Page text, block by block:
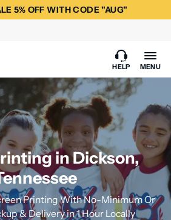
5% OFF WITH CODE "AUG"
HELP MENU
in Dickson,
Printing With No-Minimum Or
& Delivery in 1 Hour Locally